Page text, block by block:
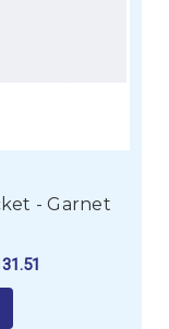
- Garnet